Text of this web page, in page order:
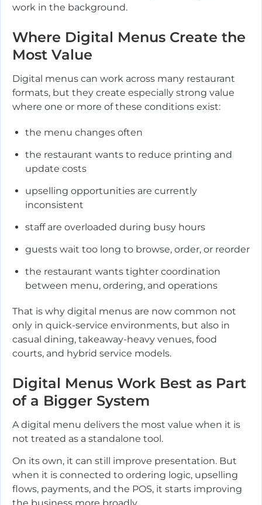
work in the background.
Where Digital Menus Create the
Most Value
Digital menus can work across many restaurant
formats, but they create especially strong value
where one or more of these conditions exist:
the menu changes often
the restaurant wants to reduce printing and
update costs
upselling opportunities are currently
inconsistent
staff are overloaded during busy hours
guests wait too long to browse, order, or reorder
the restaurant wants tighter coordination
between menu, ordering, and operations
That is why digital menus are now common not
only in quick-service environments, but also in
casual dining, takeaway-heavy venues, food
courts, and hybrid service models.
Digital Menus Work Best as Part
of a Bigger System
A digital menu delivers the most value when it is
not treated as a standalone tool.
On its own, it can still improve presentation. But
when it is connected to ordering logic, upselling
flows, payments, and the POS, it starts improving